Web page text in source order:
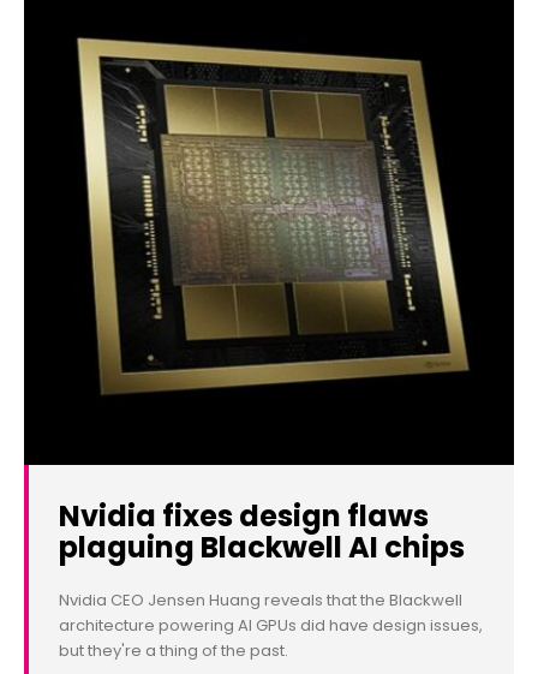
Nvidia fixes design flaws
plaguing Blackwell AI chips
Nvidia CEO Jensen Huang reveals that the Blackwell
architecture powering AI GPUs did have design issues,
but they're a thing of the past.